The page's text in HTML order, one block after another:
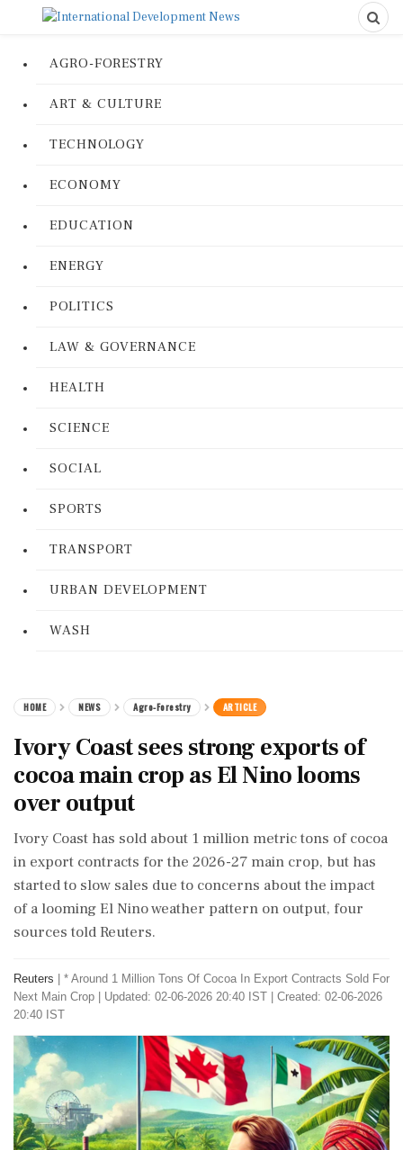
AGRO-FORESTRY
ART & CULTURE
TECHNOLOGY
ECONOMY
EDUCATION
ENERGY
POLITICS
LAW & GOVERNANCE
HEALTH
SCIENCE
SOCIAL
SPORTS
TRANSPORT
URBAN DEVELOPMENT
WASH
HOME NEWS Agro-Forestry ARTICLE
Ivory Coast sees strong exports of
cocoa main crop as El Nino looms
over output
Ivory Coast has sold about 1 million metric tons of cocoa
in export contracts for the 2026-27 main crop, but has
started ‌to slow sales due to concerns about the impact
of a looming El Nino weather pattern on output, four
sources told Reuters.
Reuters
* Around 1 Million Tons Of Cocoa In Export Contracts Sold For
Next Main Crop
Updated: 02-06-2026 20:40 IST | Created: 02-06-2026
20:40 IST